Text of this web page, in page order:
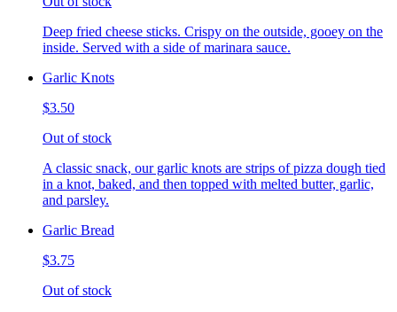
Deep fried cheese sticks. Crispy on the outside, gooey on the
inside. Served with a side of marinara sauce.
Garlic Knots
$3.50
Out of stock
A classic snack, our garlic knots are strips of pizza dough tied
in a knot, baked, and then topped with melted butter, garlic,
and parsley.
Garlic Bread
$3.75
Out of stock